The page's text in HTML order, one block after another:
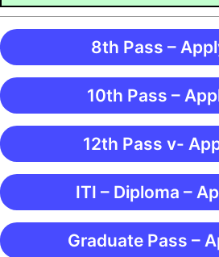
8th Pass –
10th Pass –
12th Pass v-
ITI – Diploma –
Graduate Pass –